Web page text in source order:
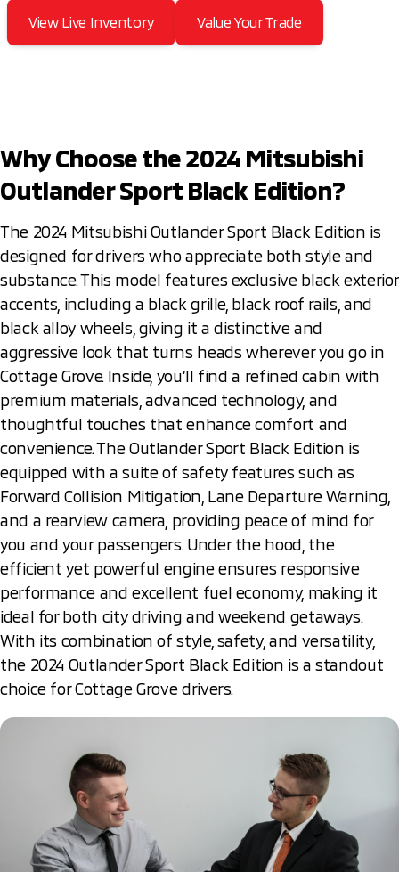
View Live Inventory Value Your Trade
Why Choose the 2024 Mitsubishi
Outlander Sport Black Edition?
The 2024 Mitsubishi Outlander Sport Black Edition is
designed for drivers who appreciate both style and
substance. This model features exclusive black exterior
accents, including a black grille, black roof rails, and
black alloy wheels, giving it a distinctive and
aggressive look that turns heads wherever you go in
Cottage Grove. Inside, you’ll find a refined cabin with
premium materials, advanced technology, and
thoughtful touches that enhance comfort and
convenience. The Outlander Sport Black Edition is
equipped with a suite of safety features such as
Forward Collision Mitigation, Lane Departure Warning,
and a rearview camera, providing peace of mind for
you and your passengers. Under the hood, the
efficient yet powerful engine ensures responsive
performance and excellent fuel economy, making it
ideal for both city driving and weekend getaways.
With its combination of style, safety, and versatility,
the 2024 Outlander Sport Black Edition is a standout
choice for Cottage Grove drivers.